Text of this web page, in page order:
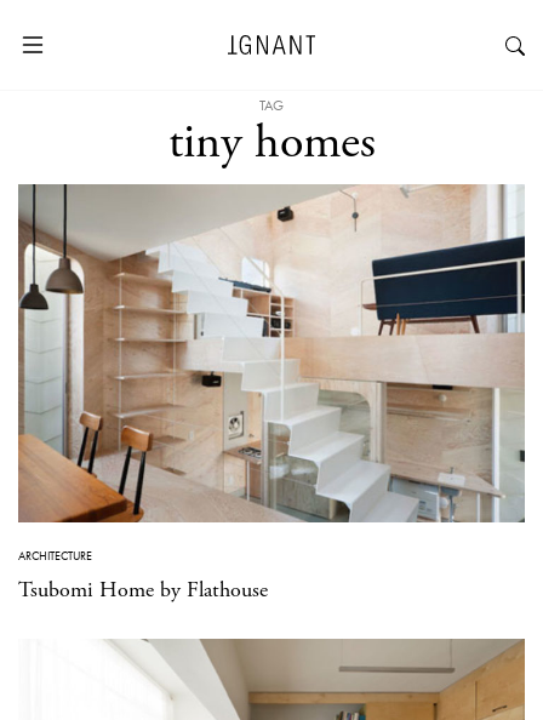
TAG
tiny homes
ARCHITECTURE
Tsubomi Home by Flathouse